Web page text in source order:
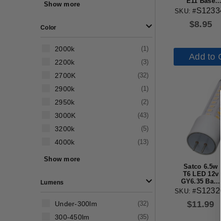
Show more
Color
2000k (1 )
2200k (3)
2700K (32)
2900k (1 )
2950k (2)
3000K (43)
3200k (5)
4000k (13)
Show more
Lumens
Under-300lm (32)
300-450lm (35)
3000k Clear
Finish Bulb
$8.95
SKU: #
Add to
Satco 6.5w
T6 LED 12v
GY6.35 Base
3000K Clear
$11.99
SKU: #S12320